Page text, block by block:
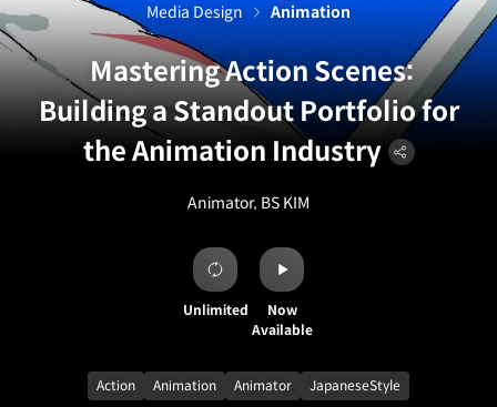
Mastering Action Scenes:
Building a Standout Portfolio for
the Animation Industry
Animator, BS KIM
Media Design Animation
Unlimited
Now
Available
Action Animation Animator JapaneseStyle